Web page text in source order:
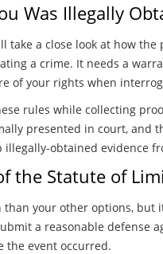
Was Illegally
take a close look at how
a crime. It needs a
of your rights when
rules while collecting
presented in court, and
illegally-obtained evidence
the Statute of
your other options,
a reasonable defense
the event occurred.